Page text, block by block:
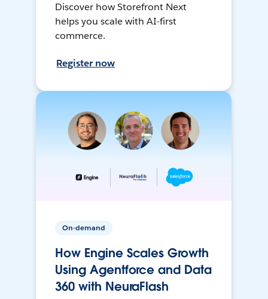
Discover how Storefront Next
helps you scale with AI-first
commerce.
Register now
On-demand
How Engine Scales Growth
Using Agentforce and Data
360 with NeuraFlash